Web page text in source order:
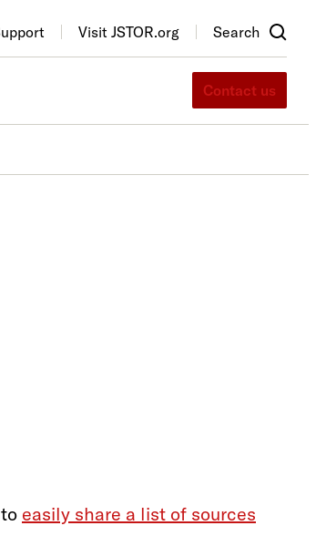
Visit JSTOR.org Search
Contact us
easily share a list of sources